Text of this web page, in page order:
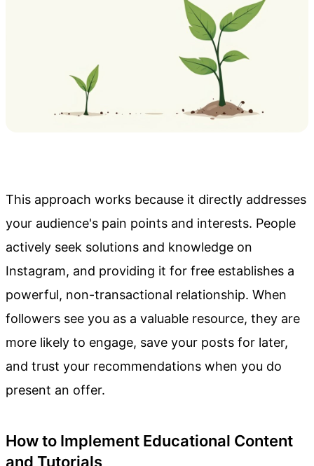
This approach works because it directly addresses
your audience's pain points and interests. People
actively seek solutions and knowledge on
Instagram, and providing it for free establishes a
powerful, non-transactional relationship. When
followers see you as a valuable resource, they are
more likely to engage, save your posts for later,
and trust your recommendations when you do
present an offer.
How to Implement Educational Content
and Tutorials